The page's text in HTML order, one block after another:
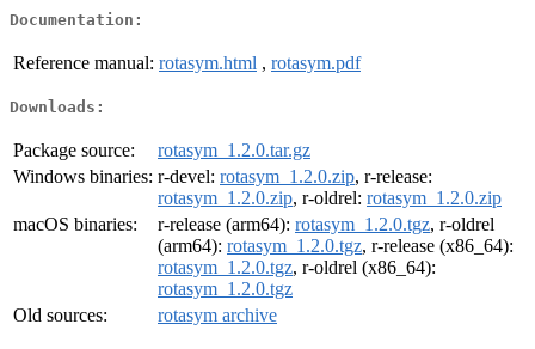
Documentation:
Reference manual: rotasym.html , rotasym.pdf
Downloads:
Package source:
rotasym_1.2.0.tar.gz
Windows binaries: r-devel: rotasym_1.2.0.zip, r-release:
rotasym_1.2.0.zip, r-oldrel: rotasym_1.2.0.zip
macOS binaries:
r-release (arm64): rotasym_1.2.0.tgz, r-oldrel
(arm64): rotasym_1.2.0.tgz, r-release (x86_64):
rotasym_1.2.0.tgz, r-oldrel (x86_64):
rotasym_1.2.0.tgz
Old sources:
rotasym archive